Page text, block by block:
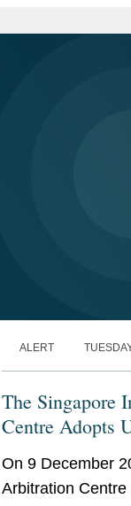
ALERT
The Singapore
Centre Adopts
On 9 December
Arbitration